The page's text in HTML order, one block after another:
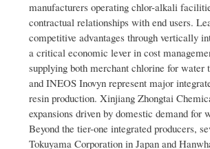
manufacturers operating chlor-alkali
contractual relationships with end users.
competitive advantages through vertically
a critical economic lever in cost
supplying both merchant chlorine for
and INEOS Inovyn represent major
resin production. Xinjiang Zhongtai
expansions driven by domestic demand
Beyond the tier-one integrated producers,
Tokuyama Corporation in Japan and